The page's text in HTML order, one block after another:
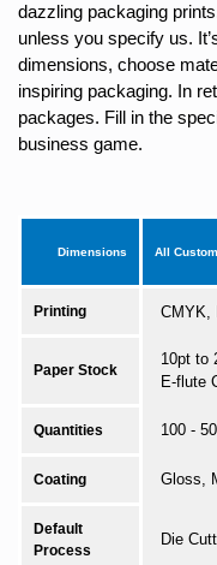
dazzling packaging
unless you specify us.
dimensions, choose
inspiring packaging. In
packages. Fill in the
business game.
Dimensions All
Printing CMYK,
Paper Stock
10pt to
E-flute
Quantities 100 -
Coating Gloss,
Default
Process
Die